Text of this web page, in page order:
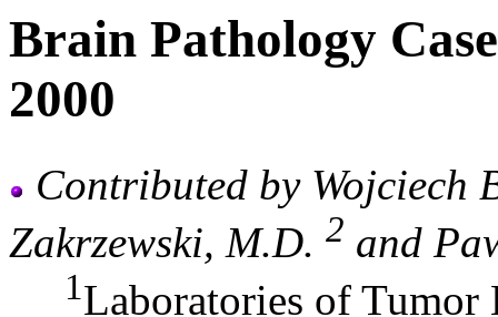
Brain Pathology
2000
Contributed by Wojciech
Zakrzewski, M.D. 2 and
1Laboratories of